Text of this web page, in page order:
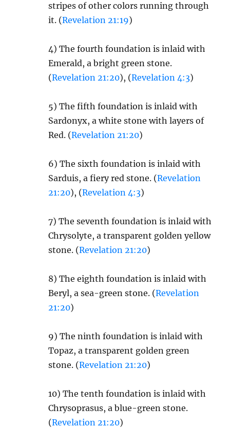
stripes of other colors running through
it. (Revelation 21:19)
4) The fourth foundation is inlaid with
Emerald, a bright green stone.
(Revelation 21:20), (Revelation 4:3)
5) The fifth foundation is inlaid with
Sardonyx, a white stone with layers of
Red. (Revelation 21:20)
6) The sixth foundation is inlaid with
Sarduis, a fiery red stone. (Revelation
21:20), (Revelation 4:3)
7) The seventh foundation is inlaid with
Chrysolyte, a transparent golden yellow
stone. (Revelation 21:20)
8) The eighth foundation is inlaid with
Beryl, a sea-green stone. (Revelation
21:20)
9) The ninth foundation is inlaid with
Topaz, a transparent golden green
stone. (Revelation 21:20)
10) The tenth foundation is inlaid with
Chrysoprasus, a blue-green stone.
(Revelation 21:20)